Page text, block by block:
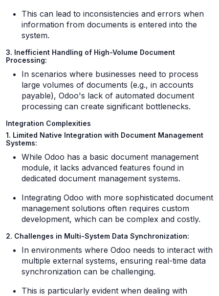
This can lead to inconsistencies and errors when
information from documents is entered into the
system.
3. Inefficient Handling of High-Volume Document
Processing:
In scenarios where businesses need to process
large volumes of documents (e.g., in accounts
payable), Odoo's lack of automated document
processing can create significant bottlenecks.
Integration Complexities
1. Limited Native Integration with Document Management
Systems:
While Odoo has a basic document management
module, it lacks advanced features found in
dedicated document management systems.
Integrating Odoo with more sophisticated document
management solutions often requires custom
development, which can be complex and costly.
2. Challenges in Multi-System Data Synchronization:
In environments where Odoo needs to interact with
multiple external systems, ensuring real-time data
synchronization can be challenging.
This is particularly evident when dealing with